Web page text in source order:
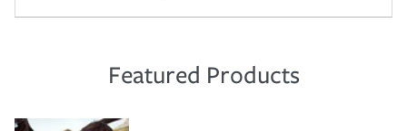
Featured Products